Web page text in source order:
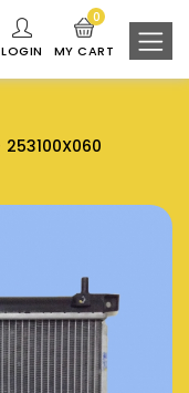
LOGIN MY CART
0
253100X060